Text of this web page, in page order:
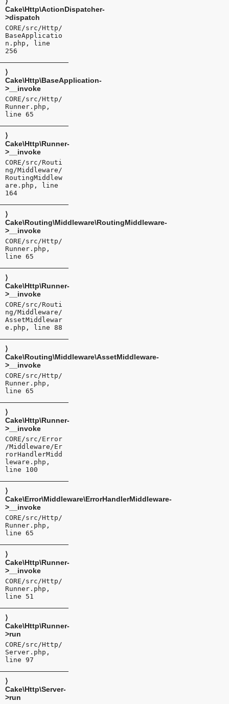
Cake\Http\ActionDispatcher-
>dispatch
CORE/src/Http/
BaseApplicatio
n.php, line
256
⟩
Cake\Http\BaseApplication-
>__invoke
CORE/src/Http/
Runner.php,
line 65
⟩
Cake\Http\Runner-
>__invoke
CORE/src/Routi
ng/Middleware/
RoutingMiddlew
are.php, line
164
⟩
Cake\Routing\Middleware\RoutingMiddleware-
>__invoke
CORE/src/Http/
Runner.php,
line 65
⟩
Cake\Http\Runner-
>__invoke
CORE/src/Routi
ng/Middleware/
AssetMiddlewar
e.php, line 88
⟩
Cake\Routing\Middleware\AssetMiddleware-
>__invoke
CORE/src/Http/
Runner.php,
line 65
⟩
Cake\Http\Runner-
>__invoke
CORE/src/Error
/Middleware/Er
rorHandlerMidd
leware.php,
line 100
⟩
Cake\Error\Middleware\ErrorHandlerMiddleware-
>__invoke
CORE/src/Http/
Runner.php,
line 65
⟩
Cake\Http\Runner-
>__invoke
CORE/src/Http/
Runner.php,
line 51
⟩
Cake\Http\Runner-
>run
CORE/src/Http/
Server.php,
line 97
⟩
Cake\Http\Server-
>run